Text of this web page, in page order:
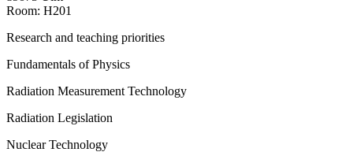
Room: H201
Research and teaching priorities
Fundamentals of Physics
Radiation Measurement Technology
Radiation Legislation
Nuclear Technology